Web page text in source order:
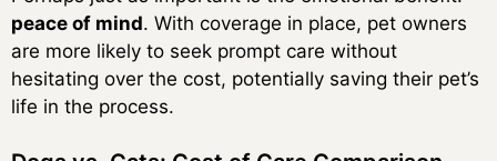
peace of mind. With coverage in place, pet owners
are more likely to seek prompt care without
hesitating over the cost, potentially saving their pet’s
life in the process.